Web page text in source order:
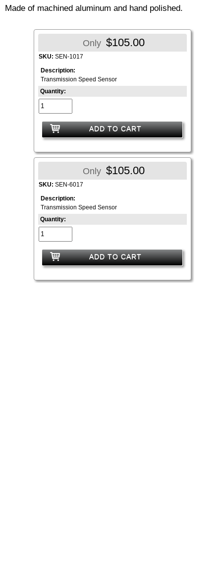
Made of machined aluminum and hand polished.
Only $105.00
SKU: SEN-1017
Description:
Transmission Speed Sensor
Quantity:
ADD TO CART
Only $105.00
SKU: SEN-6017
Description:
Transmission Speed Sensor
Quantity:
ADD TO CART